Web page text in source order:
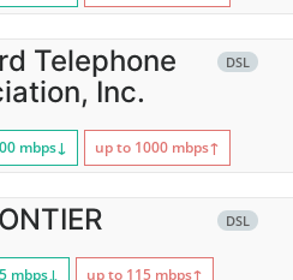
DSL
Telephone
Inc.
mbps↓ up to 1000 mbps↑
DSL
mbps↓ up to 115 mbps↑